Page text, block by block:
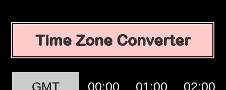
Time Zone Converter
GMT 00:00 01:00 02:00